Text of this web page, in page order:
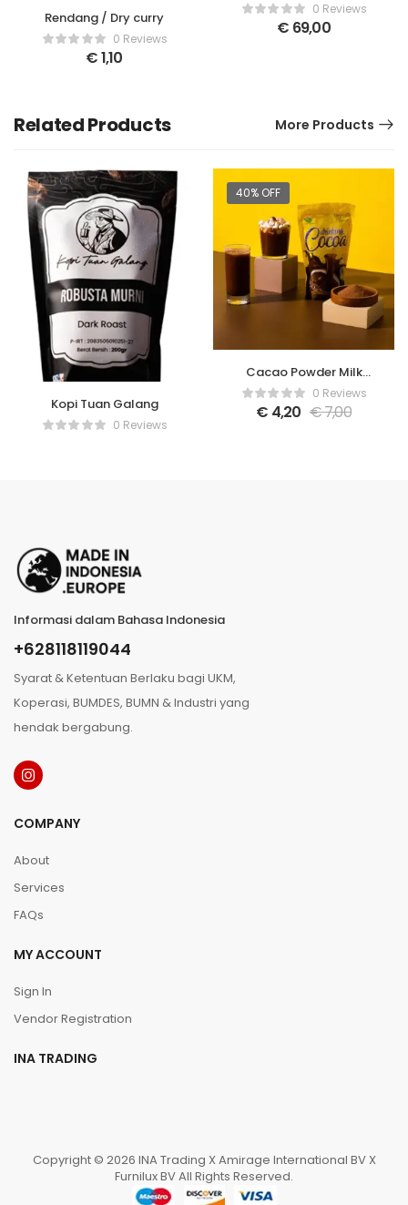
Rendang / Dry curry
0 Reviews
€1,10
0 Reviews
€ 69,00
Related Products More Products
Kopi Tuan Galang
0 Reviews
40% OFF
Cacao Powder Milk
Drink – 150gr0 Reviews
€ 4,20 €7,00
Informasi dalam Bahasa Indonesia
+628118119044
Syarat & Ketentuan Berlaku bagi UKM,
Koperasi, BUMDES, BUMN & Industri yang
hendak bergabung.
COMPANY
About
Services
FAQs
MY ACCOUNT
Sign In
Vendor Registration
INA TRADING
Copyright © 2026 INA Trading X Amirage International BV X
Furnilux BV All Rights Reserved.